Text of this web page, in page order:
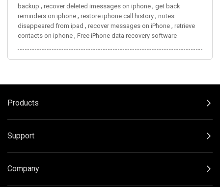
backup , recover deleted imessages on iphone , get back
reminders on iphone , restore iphone call history , notes
disappeared from ipad , recover messages on iPhone , retrieve
contacts on iphone , Free iPhone data recovery software
Products
Support
Company